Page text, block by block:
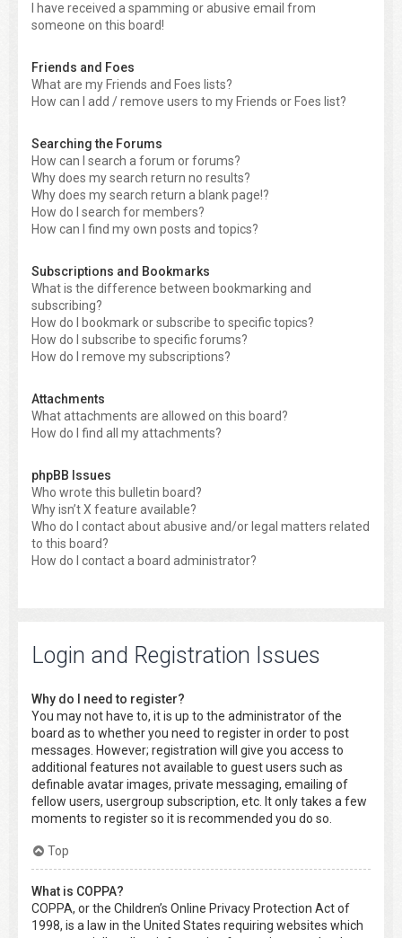
I have received a spamming or abusive email from
someone on this board!
Friends and Foes
What are my Friends and Foes lists?
How can I add / remove users to my Friends or Foes list?
Searching the Forums
How can I search a forum or forums?
Why does my search return no results?
Why does my search return a blank page!?
How do I search for members?
How can I find my own posts and topics?
Subscriptions and Bookmarks
What is the difference between bookmarking and
subscribing?
How do I bookmark or subscribe to specific topics?
How do I subscribe to specific forums?
How do I remove my subscriptions?
Attachments
What attachments are allowed on this board?
How do I find all my attachments?
phpBB Issues
Who wrote this bulletin board?
Why isn’t X feature available?
Who do I contact about abusive and/or legal matters related
to this board?
How do I contact a board administrator?
Login and Registration Issues
Why do I need to register?
You may not have to, it is up to the administrator of the
board as to whether you need to register in order to post
messages. However; registration will give you access to
additional features not available to guest users such as
definable avatar images, private messaging, emailing of
fellow users, usergroup subscription, etc. It only takes a few
moments to register so it is recommended you do so.
Top
What is COPPA?
COPPA, or the Children’s Online Privacy Protection Act of
1998, is a law in the United States requiring websites which